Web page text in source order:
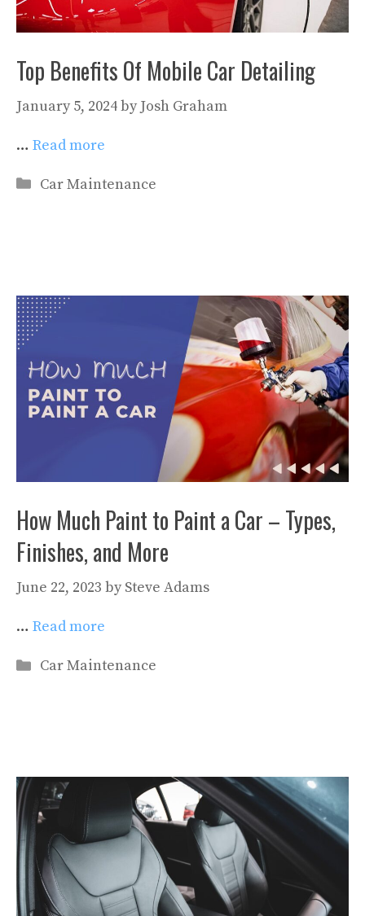
Top Benefits Of Mobile Car Detailing
January 5, 2024by Josh Graham
… Read more
Categories
Car Maintenance
How Much Paint to Paint a Car – Types,
Finishes, and More
June 22, 2023 by Steve Adams
… Read more
Categories
Car Maintenance